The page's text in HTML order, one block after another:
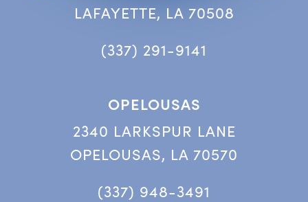
LAFAYETTE, LA 70508
(337) 291-9141
OPELOUSAS
2340 LARKSPUR LANE
OPELOUSAS, LA 70570
(337) 948-3491